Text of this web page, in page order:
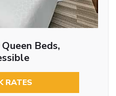
Beds,
RATES